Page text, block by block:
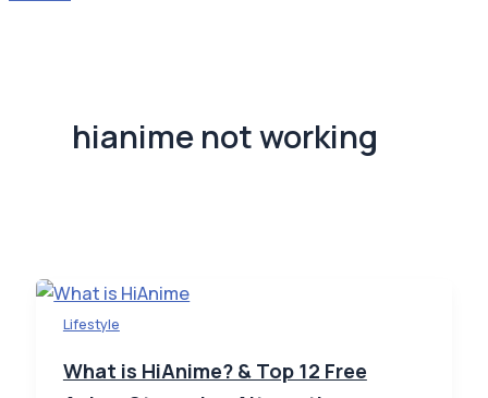
hianime not working
Lifestyle
What is HiAnime? & Top 12 Free